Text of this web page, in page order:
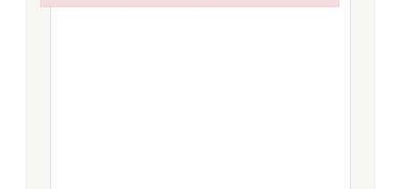
Failed to initialize plugin: wplink